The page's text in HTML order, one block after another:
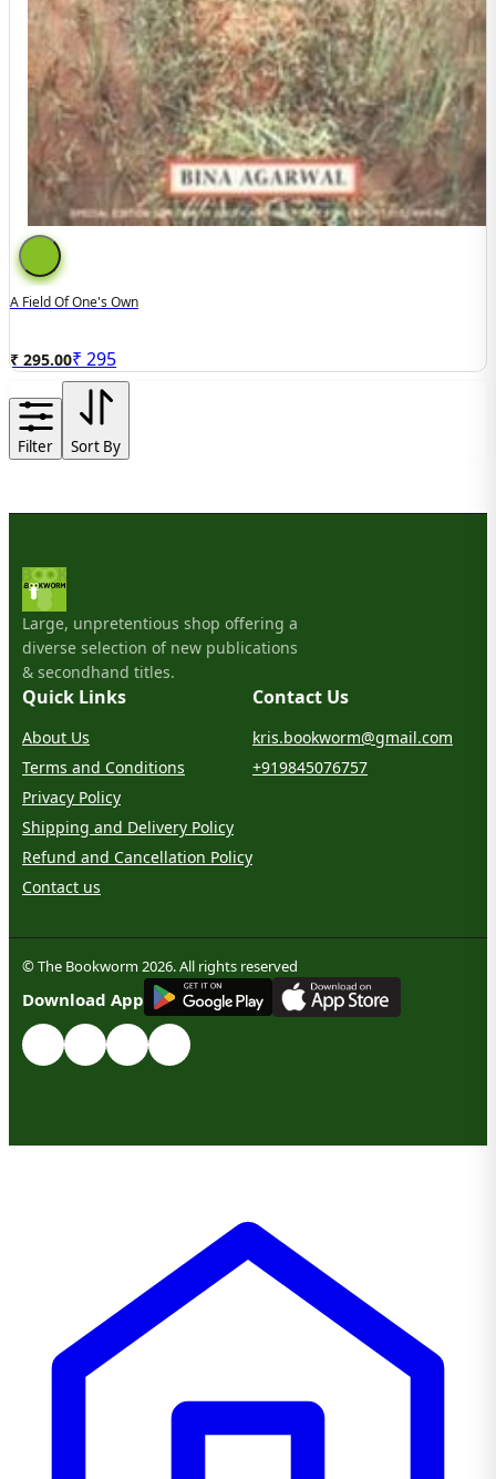
A Field Of One's Own
₹ 295.00₹ 295
Filter Sort By
Large, unpretentious shop offering a
diverse selection of new publications
& secondhand titles.
Quick Links
About Us
Terms and Conditions
Privacy Policy
Shipping and Delivery Policy
Refund and Cancellation Policy
Contact us
Contact Us
kris.bookworm@gmail.com
+919845076757
© The Bookworm 2026. All rights reserved
Download App
GET IT ON